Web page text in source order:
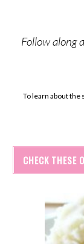
Follow along
To learn about
CHECK THESE